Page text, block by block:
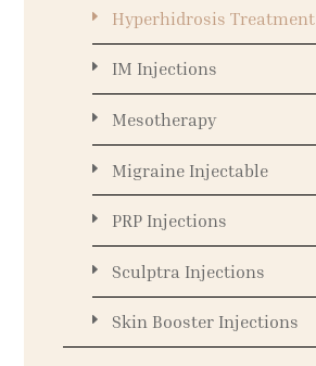
Hyperhidrosis Treatment
IM Injections
Mesotherapy
Migraine Injectable
PRP Injections
Sculptra Injections
Skin Booster Injections